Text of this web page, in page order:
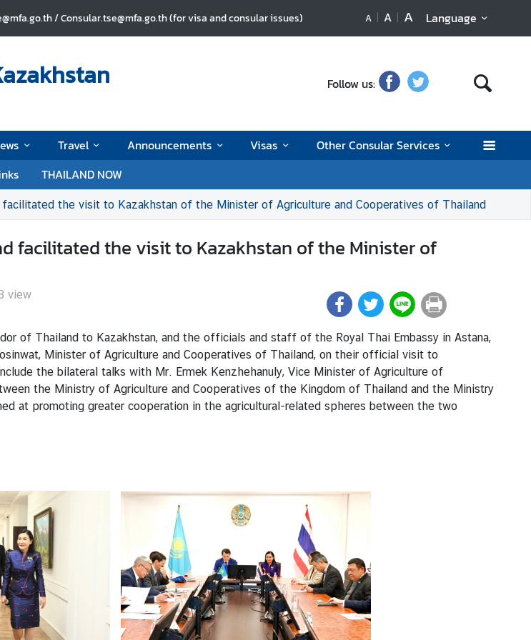
/ Consular.tse@mfa.go.th (for visa and consular issues) A A A Language
Follow us:
Travel Announcements Visas
Other Consular Services
THAILAND NOW
facilitated the visit to Kazakhstan of the Minister of Agriculture and Cooperatives of Thailand
facilitated the visit to Kazakhstan of the Minister of
view
of Thailand to Kazakhstan, and the officials and staff of the Royal Thai Embassy in Astana,
Minister of Agriculture and Cooperatives of Thailand, on their official visit to
the bilateral talks with Mr. Ermek Kenzhehanuly, Vice Minister of Agriculture of
the Ministry of Agriculture and Cooperatives of the Kingdom of Thailand and the Ministry
at promoting greater cooperation in the agricultural-related spheres between the two